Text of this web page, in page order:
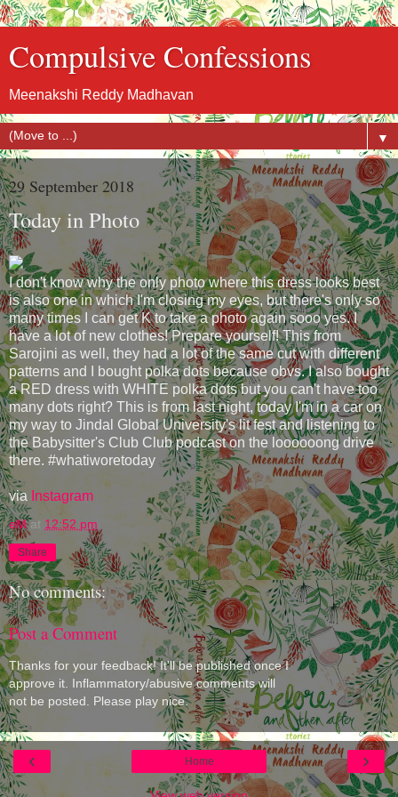
Compulsive Confessions
Meenakshi Reddy Madhavan
▼
29 September 2018
Today in Photo
I don't know why the only photo where this dress looks best
is also one in which I'm closing my eyes, but there's only so
many times I can get K to take a photo again sooo yes. I
have a lot of new clothes! Prepare yourself! This from
Sarojini as well, they had a lot of the same cut with different
patterns and I bought polka dots because obvs. I also bought
a RED dress with WHITE polka dots but you can't have too
many dots right? This is from last night, today I'm in a car on
my way to Jindal Global University's lit fest and listening to
the Babysitter's Club Club podcast on the loooooong drive
there. #whatiworetoday
via Instagram
eM at 12:52 pm
Share
No comments:
Post a Comment
Thanks for your feedback! It'll be published once I
approve it. Inflammatory/abusive comments will
not be posted. Please play nice.
‹ ›
Home